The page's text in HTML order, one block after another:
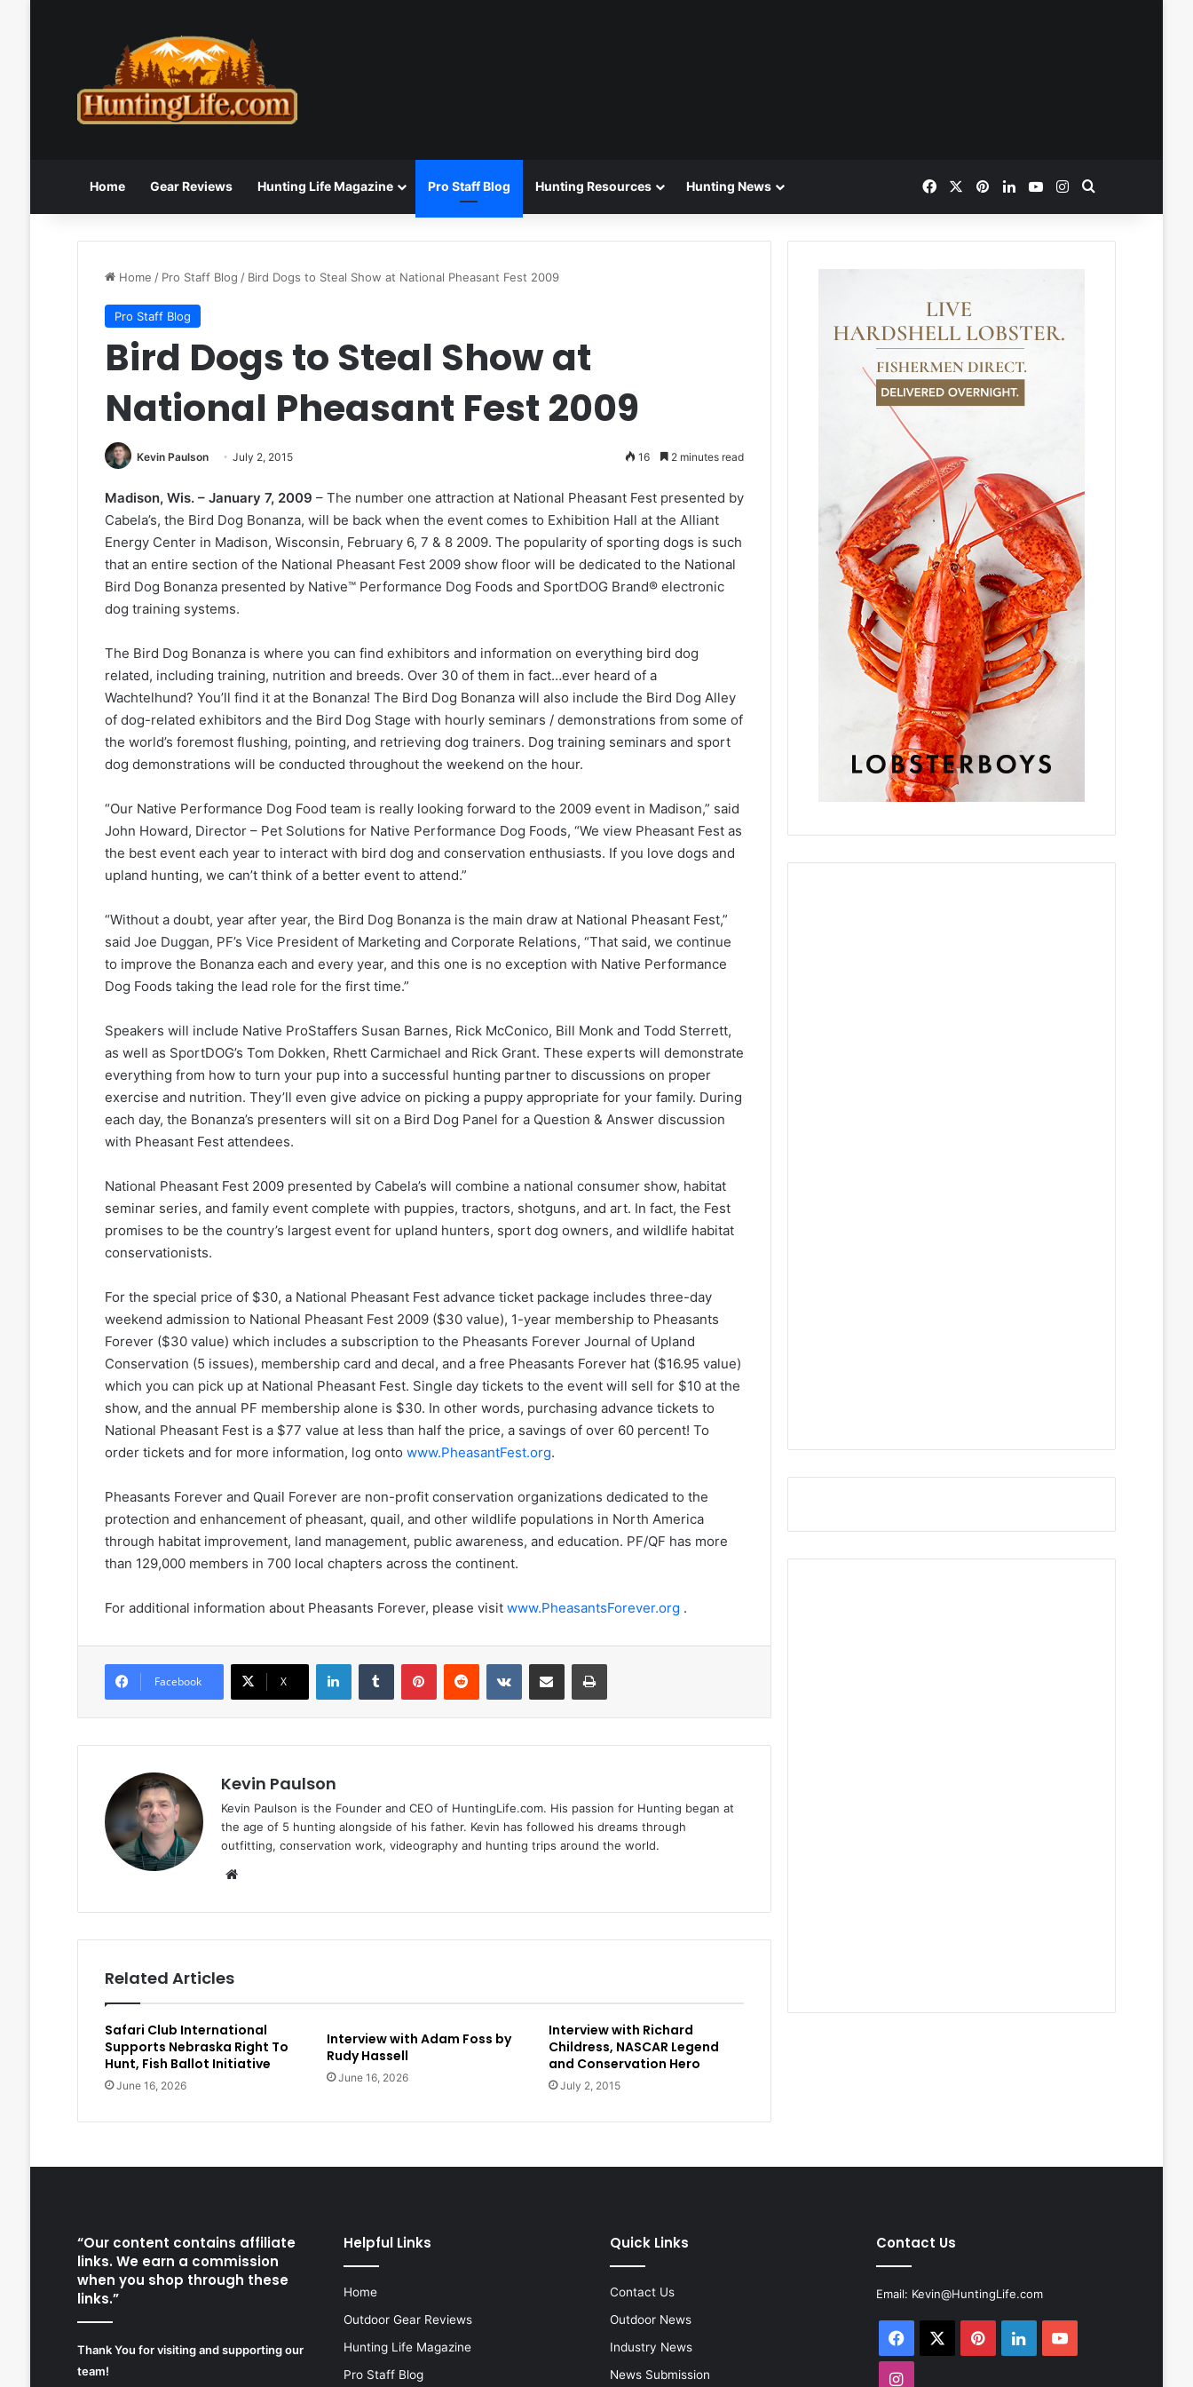
Home Gear Reviews Hunting Life Magazine Pro Staff Blog Hunting Resources Hunting News FacebookPinterestLinkedInYouTubeInstagram
Home / Pro Staff Blog / Bird Dogs to Steal Show at National Pheasant Fest 2009
Pro Staff Blog
Bird Dogs to Steal Show at
National Pheasant Fest 2009
Kevin Paulson July 2, 2015 16 2 minutes read
Madison, Wis. – January 7, 2009 – The number one attraction at National Pheasant Fest presented by
Cabela’s, the Bird Dog Bonanza, will be back when the event comes to Exhibition Hall at the Alliant
Energy Center in Madison, Wisconsin, February 6, 7 & 8 2009. The popularity of sporting dogs is such
that an entire section of the National Pheasant Fest 2009 show floor will be dedicated to the National
Bird Dog Bonanza presented by Native™ Performance Dog Foods and SportDOG Brand® electronic
dog training systems.
The Bird Dog Bonanza is where you can find exhibitors and information on everything bird dog
related, including training, nutrition and breeds. Over 30 of them in fact…ever heard of a
Wachtelhund? You’ll find it at the Bonanza! The Bird Dog Bonanza will also include the Bird Dog Alley
of dog-related exhibitors and the Bird Dog Stage with hourly seminars / demonstrations from some of
the world’s foremost flushing, pointing, and retrieving dog trainers. Dog training seminars and sport
dog demonstrations will be conducted throughout the weekend on the hour.
“Our Native Performance Dog Food team is really looking forward to the 2009 event in Madison,” said
John Howard, Director – Pet Solutions for Native Performance Dog Foods, “We view Pheasant Fest as
the best event each year to interact with bird dog and conservation enthusiasts. If you love dogs and
upland hunting, we can’t think of a better event to attend.”
“Without a doubt, year after year, the Bird Dog Bonanza is the main draw at National Pheasant Fest,”
said Joe Duggan, PF’s Vice President of Marketing and Corporate Relations, “That said, we continue
to improve the Bonanza each and every year, and this one is no exception with Native Performance
Dog Foods taking the lead role for the first time.”
Speakers will include Native ProStaffers Susan Barnes, Rick McConico, Bill Monk and Todd Sterrett,
as well as SportDOG’s Tom Dokken, Rhett Carmichael and Rick Grant. These experts will demonstrate
everything from how to turn your pup into a successful hunting partner to discussions on proper
exercise and nutrition. They’ll even give advice on picking a puppy appropriate for your family. During
each day, the Bonanza’s presenters will sit on a Bird Dog Panel for a Question & Answer discussion
with Pheasant Fest attendees.
National Pheasant Fest 2009 presented by Cabela’s will combine a national consumer show, habitat
seminar series, and family event complete with puppies, tractors, shotguns, and art. In fact, the Fest
promises to be the country’s largest event for upland hunters, sport dog owners, and wildlife habitat
conservationists.
For the special price of $30, a National Pheasant Fest advance ticket package includes three-day
weekend admission to National Pheasant Fest 2009 ($30 value), 1-year membership to Pheasants
Forever ($30 value) which includes a subscription to the Pheasants Forever Journal of Upland
Conservation (5 issues), membership card and decal, and a free Pheasants Forever hat ($16.95 value)
which you can pick up at National Pheasant Fest. Single day tickets to the event will sell for $10 at the
show, and the annual PF membership alone is $30. In other words, purchasing advance tickets to
National Pheasant Fest is a $77 value at less than half the price, a savings of over 60 percent! To
order tickets and for more information, log onto www.PheasantFest.org.
Pheasants Forever and Quail Forever are non-profit conservation organizations dedicated to the
protection and enhancement of pheasant, quail, and other wildlife populations in North America
through habitat improvement, land management, public awareness, and education. PF/QF has more
than 129,000 members in 700 local chapters across the continent.
For additional information about Pheasants Forever, please visit www.PheasantsForever.org .
Facebook X
LinkedInTumblr PinterestReddit VKontakteShare via Email Print
Kevin Paulson
Kevin Paulson is the Founder and CEO of HuntingLife.com. His passion for Hunting began at
the age of 5 hunting alongside of his father. Kevin has followed his dreams through
outfitting, conservation work, videography and hunting trips around the world.
Related Articles
Safari Club International
Supports Nebraska Right To
Hunt, Fish Ballot Initiative
June 16, 2026
Interview with Adam Foss by
Rudy Hassell
June 16, 2026
Interview with Richard
Childress, NASCAR Legend
and Conservation Hero
July 2, 2015
“Our content contains affiliate
links. We earn a commission
when you shop through these
links.”
Thank You for visiting and supporting our
team!
Helpful Links
Home
Outdoor Gear Reviews
Hunting Life Magazine
Pro Staff Blog
Quick Links
Contact Us
Outdoor News
Industry News
News Submission
Contact Us
Email: Kevin@HuntingLife.com
Facebook PinterestLinkedInYouTube
Instagram